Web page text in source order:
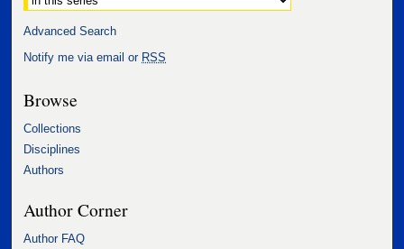
Advanced Search
Notify me via email or RSS
Browse
Collections
Disciplines
Authors
Author Corner
Author FAQ